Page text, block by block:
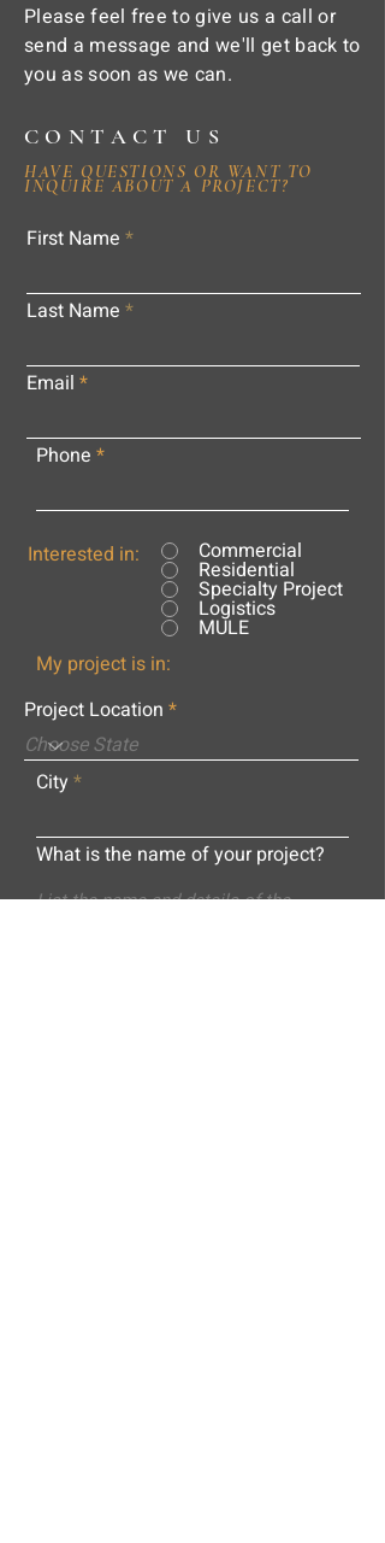
Please feel free to give us a call or
send a message and we'll get back to
you as soon as we can.
CONTACT US
HAVE QUESTIONS OR WANT TO
INQUIRE ABOUT A PROJECT?
First Name
Last Name
Email
Phone
Interested in: Commercial
Residential
Specialty Project
Logistics
MULE
My project is in:
Project Location
City
What is the name of your project?